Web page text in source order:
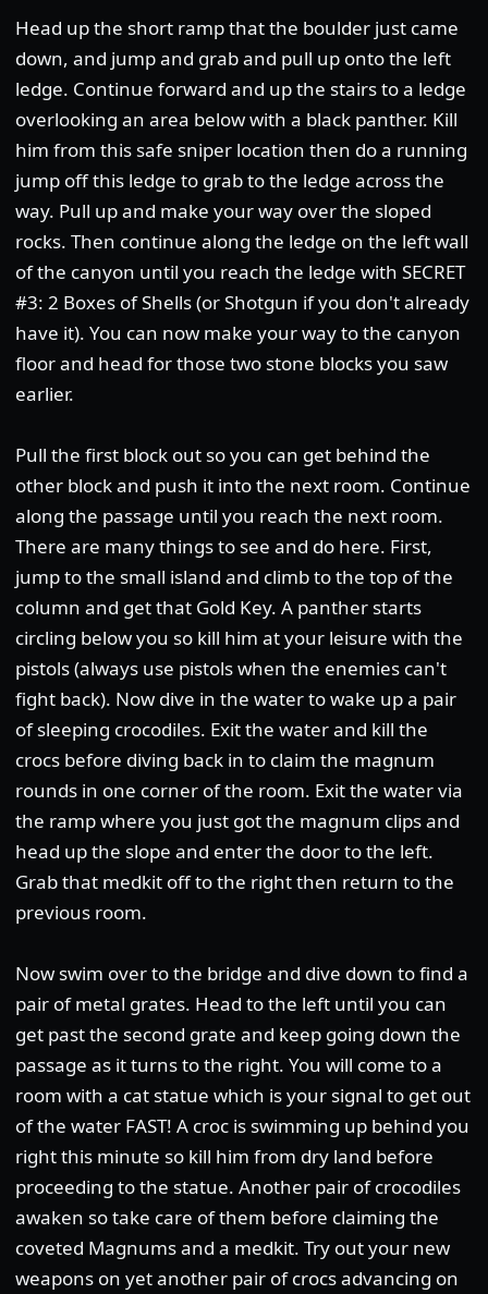
Head up the short ramp that the boulder just came
down, and jump and grab and pull up onto the left
ledge. Continue forward and up the stairs to a ledge
overlooking an area below with a black panther. Kill
him from this safe sniper location then do a running
jump off this ledge to grab to the ledge across the
way. Pull up and make your way over the sloped
rocks. Then continue along the ledge on the left wall
of the canyon until you reach the ledge with SECRET
#3: 2 Boxes of Shells (or Shotgun if you don't already
have it). You can now make your way to the canyon
floor and head for those two stone blocks you saw
earlier.
Pull the first block out so you can get behind the
other block and push it into the next room. Continue
along the passage until you reach the next room.
There are many things to see and do here. First,
jump to the small island and climb to the top of the
column and get that Gold Key. A panther starts
circling below you so kill him at your leisure with the
pistols (always use pistols when the enemies can't
fight back). Now dive in the water to wake up a pair
of sleeping crocodiles. Exit the water and kill the
crocs before diving back in to claim the magnum
rounds in one corner of the room. Exit the water via
the ramp where you just got the magnum clips and
head up the slope and enter the door to the left.
Grab that medkit off to the right then return to the
previous room.
Now swim over to the bridge and dive down to find a
pair of metal grates. Head to the left until you can
get past the second grate and keep going down the
passage as it turns to the right. You will come to a
room with a cat statue which is your signal to get out
of the water FAST! A croc is swimming up behind you
right this minute so kill him from dry land before
proceeding to the statue. Another pair of crocodiles
awaken so take care of them before claiming the
coveted Magnums and a medkit. Try out your new
weapons on yet another pair of crocs advancing on